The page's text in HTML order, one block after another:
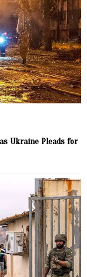
Ukraine Pleads for